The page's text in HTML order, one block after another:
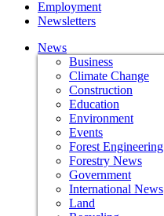
Employment
Newsletters
News
Business
Climate Change
Construction
Education
Environment
Events
Forest Engineering
Forestry News
Government
International News
Land